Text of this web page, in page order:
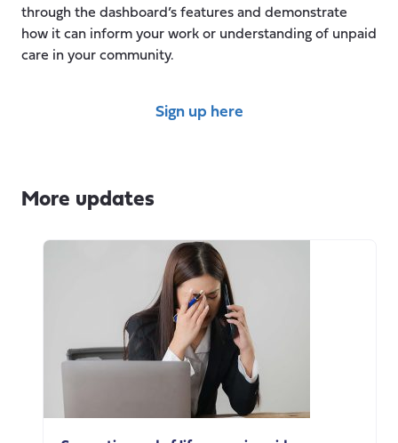
through the dashboard’s features and demonstrate
how it can inform your work or understanding of unpaid
care in your community.
Sign up here
More updates